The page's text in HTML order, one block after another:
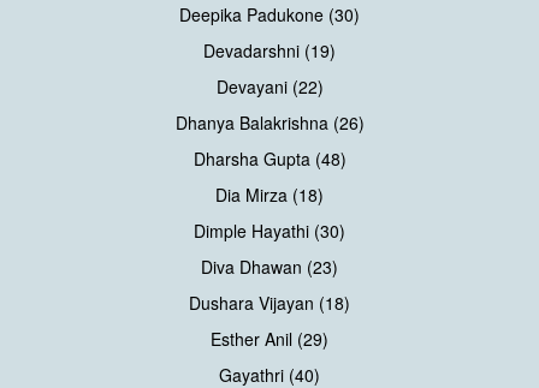
Deepika Padukone (30)
Devadarshni (19)
Devayani (22)
Dhanya Balakrishna (26)
Dharsha Gupta (48)
Dia Mirza (18)
Dimple Hayathi (30)
Diva Dhawan (23)
Dushara Vijayan (18)
Esther Anil (29)
Gayathri (40)